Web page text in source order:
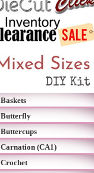
Baskets
Butterfly
Buttercups
Carnation (CA1)
Crochet